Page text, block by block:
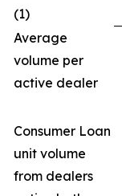
(1)
Average
volume per
active dealer
Consumer Loan
unit volume
from dealers